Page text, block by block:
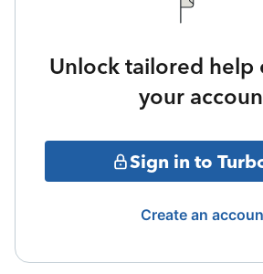
Unlock tailored help
your
Sign in to
Create an